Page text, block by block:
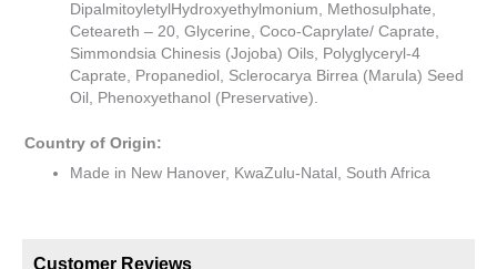
DipalmitoyletylHydroxyethylmonium, Methosulphate,
Ceteareth – 20, Glycerine, Coco-Caprylate/ Caprate,
Simmondsia Chinesis (Jojoba) Oils, Polyglyceryl-4
Caprate, Propanediol, Sclerocarya Birrea (Marula) Seed
Oil, Phenoxyethanol (Preservative).
Country of Origin:
Made in New Hanover, KwaZulu-Natal, South Africa
Customer Reviews